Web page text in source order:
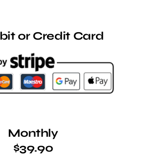
or Credit Card
Monthly
$39.90